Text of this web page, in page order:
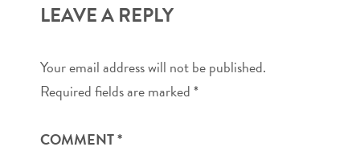
LEAVE A REPLY
Your email address will not be published.
Required fields are marked*
COMMENT*